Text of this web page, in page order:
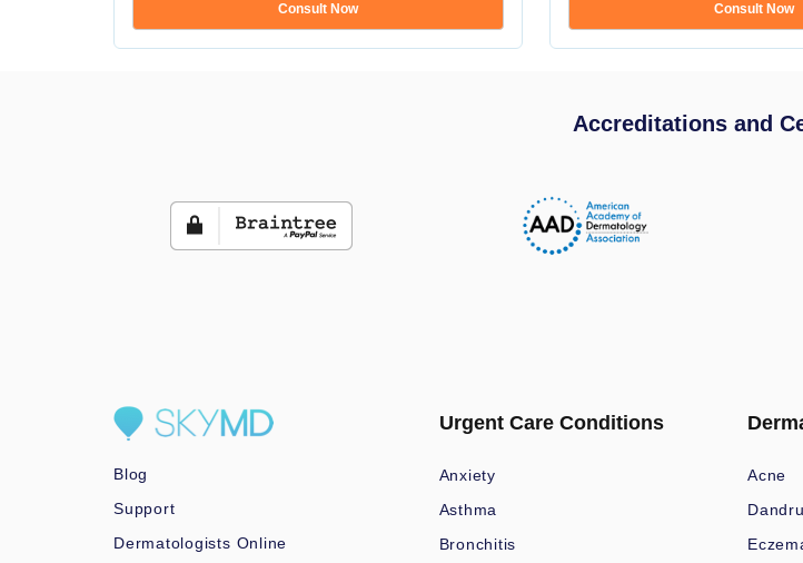
Consult Now Consult Now
Accreditations and
Blog
Support
Dermatologists Online
Urgent Care Conditions
Anxiety
Asthma
Bronchitis
Acne